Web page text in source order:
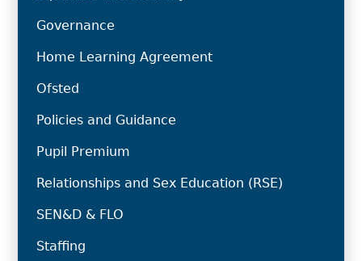
Governance
Home Learning Agreement
Ofsted
Policies and Guidance
Pupil Premium
Relationships and Sex Education (RSE)
SEN&D & FLO
Staffing